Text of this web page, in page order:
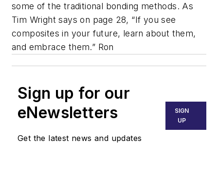
some of the traditional bonding methods. As
Tim Wright says on page 28, “If you see
composites in your future, learn about them,
and embrace them.” Ron
Sign up for our
eNewsletters
Get the latest news and updates
SIGN
UP